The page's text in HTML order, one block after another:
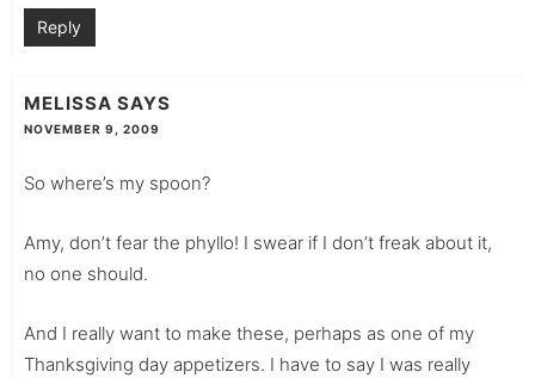
Reply
MELISSA SAYS
NOVEMBER 9, 2009
So where’s my spoon?
Amy, don’t fear the phyllo! I swear if I don’t freak about it,
no one should.
And I really want to make these, perhaps as one of my
Thanksgiving day appetizers. I have to say I was really